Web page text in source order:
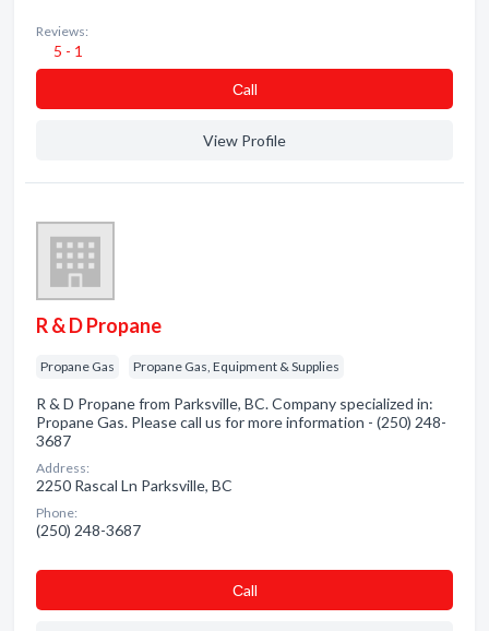
Reviews:
5 - 1
Сall
View Profile
R & D Propane
Propane Gas Propane Gas, Equipment & Supplies
R & D Propane from Parksville, BC. Company specialized in:
Propane Gas. Please call us for more information - (250) 248-
3687
Address:
2250 Rascal Ln Parksville, BC
Phone:
(250) 248-3687
Сall